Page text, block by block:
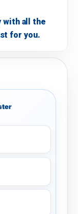
with all the
for you.